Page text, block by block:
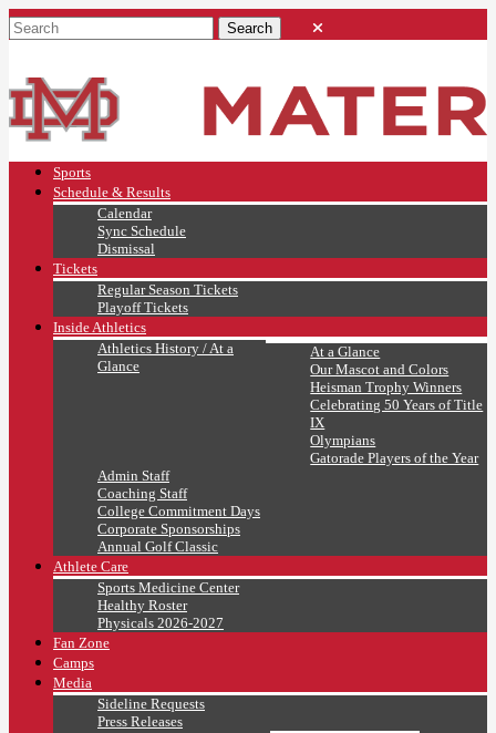
Sports
Schedule & Results
Calendar
Sync Schedule
Dismissal
Tickets
Regular Season Tickets
Playoff Tickets
Inside Athletics
Athletics History / At a
Glance
At a Glance
Our Mascot and Colors
Heisman Trophy Winners
Celebrating 50 Years of Title
IX
Olympians
Gatorade Players of the Year
Admin Staff
Coaching Staff
College Commitment Days
Corporate Sponsorships
Annual Golf Classic
Athlete Care
Sports Medicine Center
Healthy Roster
Physicals 2026-2027
Fan Zone
Camps
Media
Sideline Requests
Press Releases